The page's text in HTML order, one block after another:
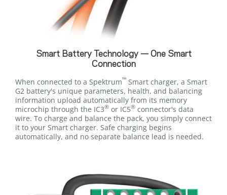
Smart Battery Technology — One Smart
Connection
When connected to a Spektrum™ Smart charger, a Smart
G2 battery's unique parameters, health, and balancing
information upload automatically from its memory
microchip through the IC3® or IC5® connector's data
wire. To charge and balance the pack, you simply connect
it to your Smart charger. Safe charging begins
automatically, and no separate balance lead is needed.